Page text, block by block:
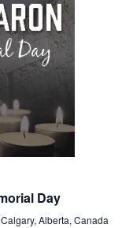
Day
Alberta, Canada